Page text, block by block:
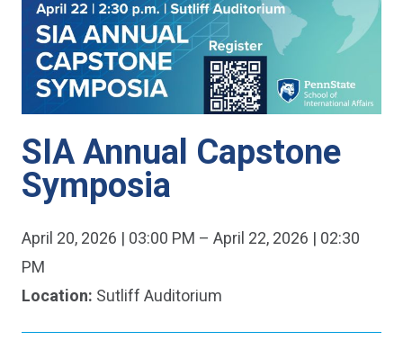
SIA Annual Capstone
Symposia
Date
&
Time:
April 20, 2026 | 03:00 PM – April 22, 2026 | 02:30
PM
Location: Sutliff Auditorium